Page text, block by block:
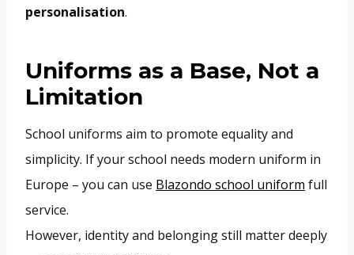
personalisation.
Uniforms as a Base, Not a
Limitation
School uniforms aim to promote equality and
simplicity. If your school needs modern uniform in
Europe – you can use Blazondo school uniform full
service.
However, identity and belonging still matter deeply